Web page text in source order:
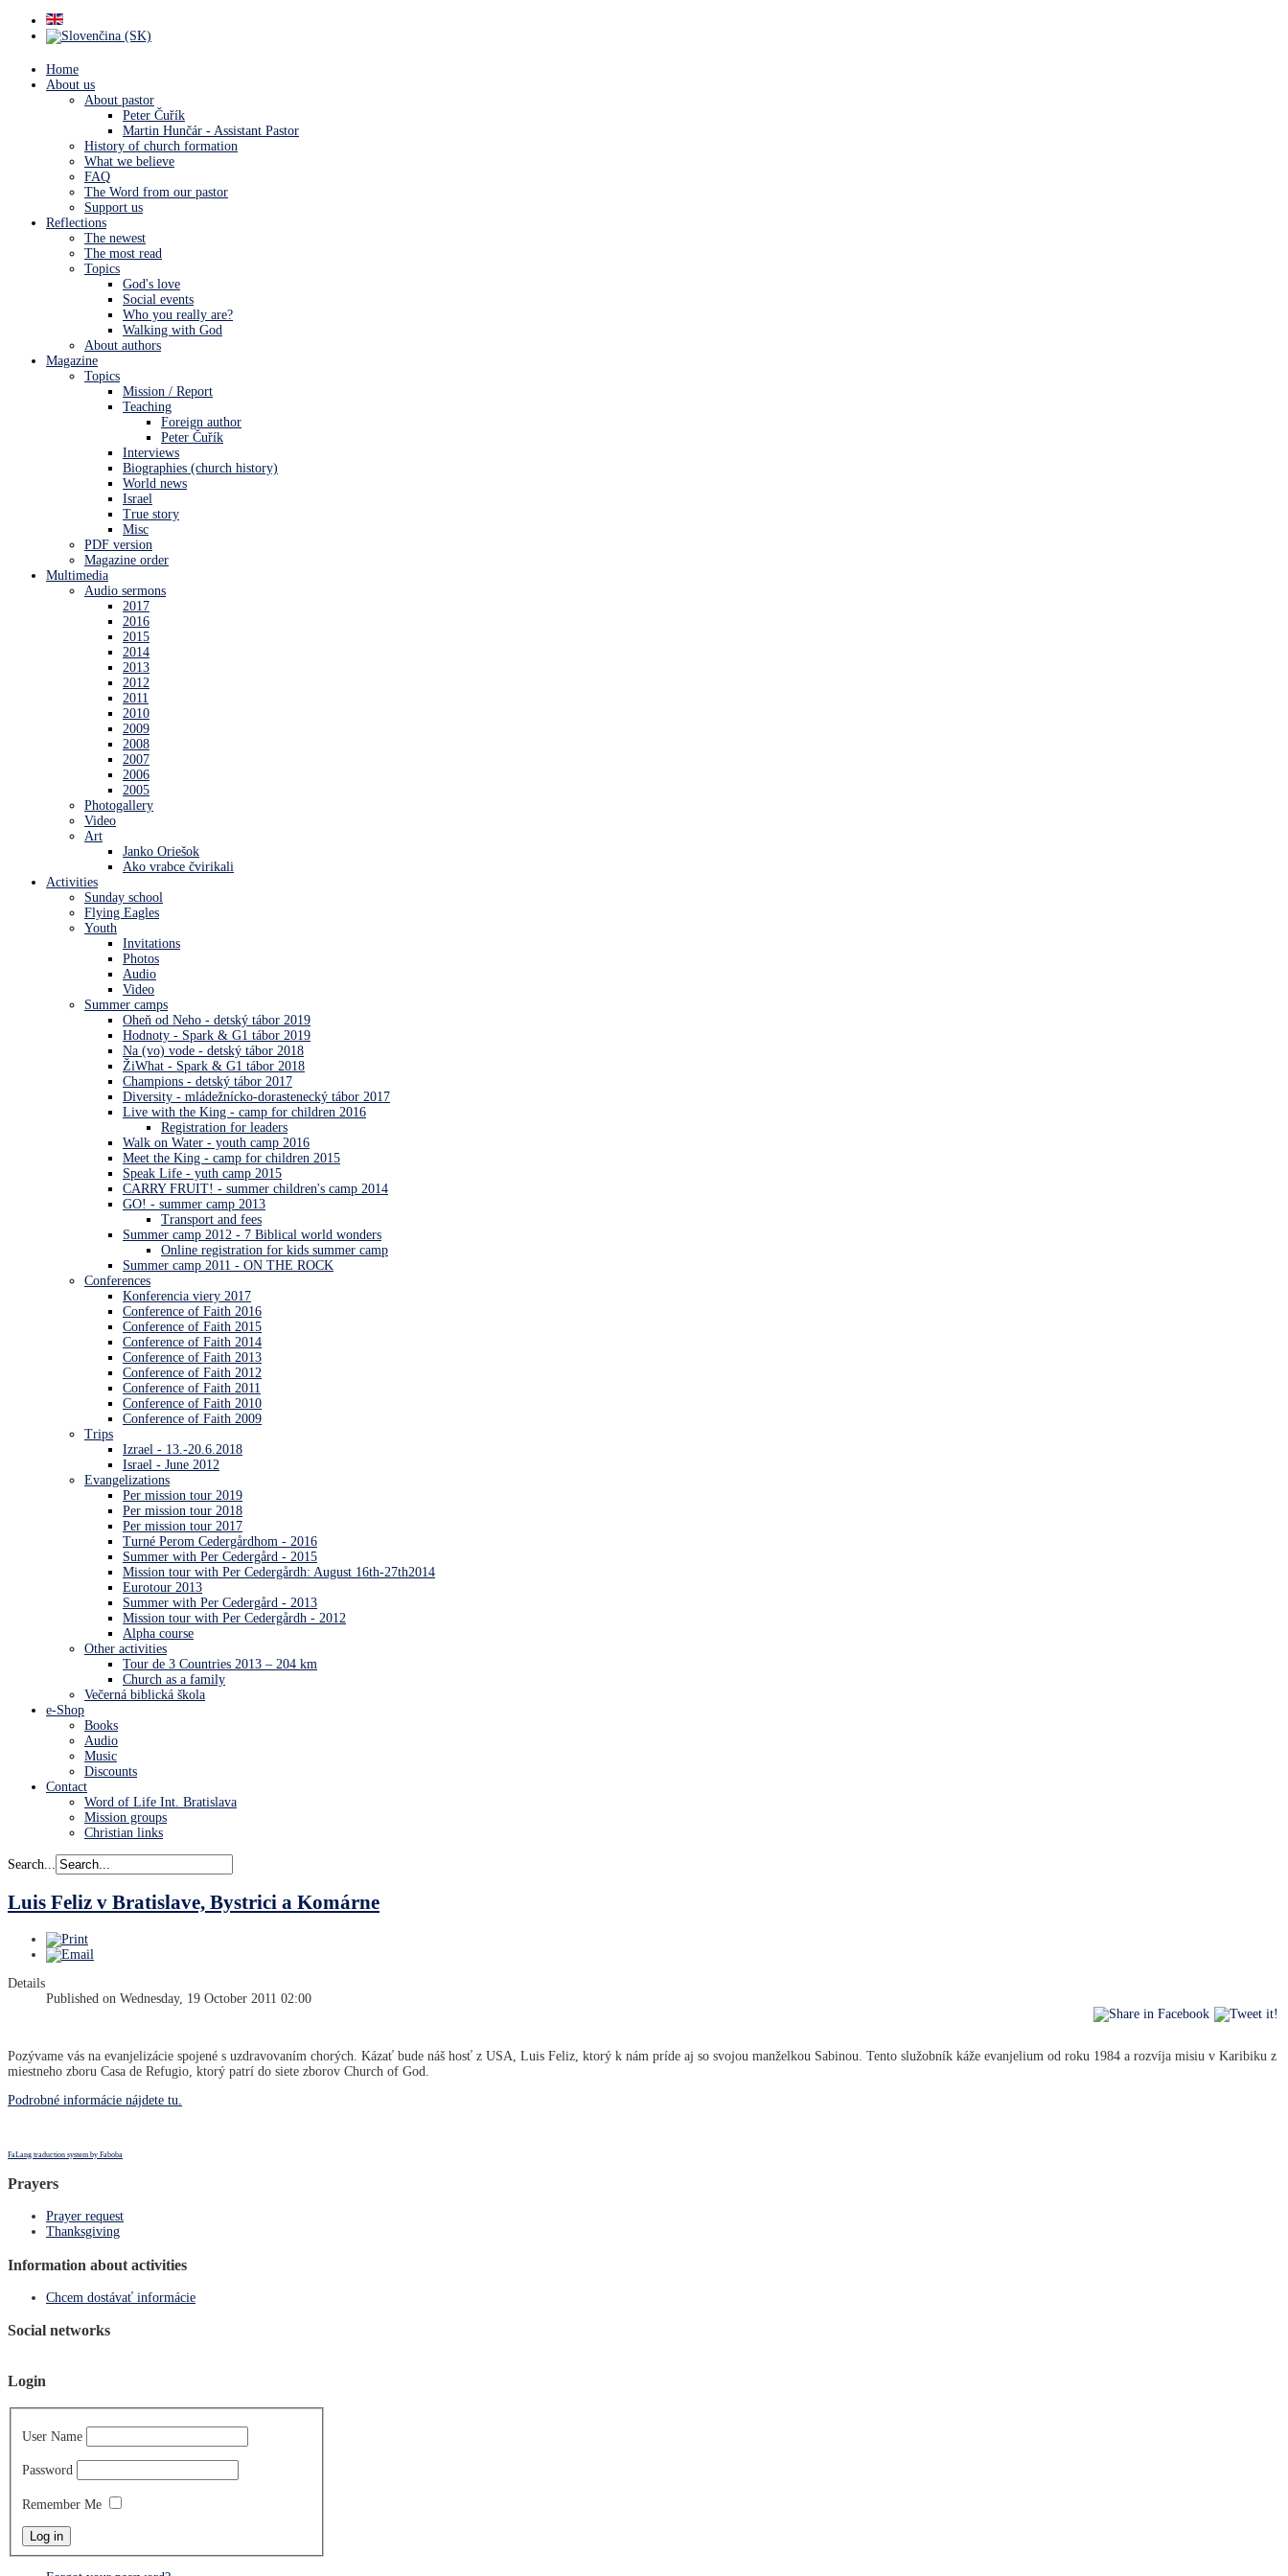
Home
About us
About pastor
Peter Čuřík
Martin Hunčár - Assistant Pastor
History of church formation
What we believe
FAQ
The Word from our pastor
Support us
Reflections
The newest
The most read
Topics
God's love
Social events
Who you really are?
Walking with God
About authors
Magazine
Topics
Mission / Report
Teaching
Foreign author
Peter Čuřík
Interviews
Biographies (church history)
World news
Israel
True story
Misc
PDF version
Magazine order
Multimedia
Audio sermons
2017
2016
2015
2014
2013
2012
2011
2010
2009
2008
2007
2006
2005
Photogallery
Video
Art
Janko Oriešok
Ako vrabce čvirikali
Activities
Sunday school
Flying Eagles
Youth
Invitations
Photos
Audio
Video
Summer camps
Oheň od Neho - detský tábor 2019
Hodnoty - Spark & G1 tábor 2019
Na (vo) vode - detský tábor 2018
ŽiWhat - Spark & G1 tábor 2018
Champions - detský tábor 2017
Diversity - mládežnícko-dorastenecký tábor 2017
Live with the King - camp for children 2016
Registration for leaders
Walk on Water - youth camp 2016
Meet the King - camp for children 2015
Speak Life - yuth camp 2015
CARRY FRUIT! - summer children's camp 2014
GO! - summer camp 2013
Transport and fees
Summer camp 2012 - 7 Biblical world wonders
Online registration for kids summer camp
Summer camp 2011 - ON THE ROCK
Conferences
Konferencia viery 2017
Conference of Faith 2016
Conference of Faith 2015
Conference of Faith 2014
Conference of Faith 2013
Conference of Faith 2012
Conference of Faith 2011
Conference of Faith 2010
Conference of Faith 2009
Trips
Izrael - 13.-20.6.2018
Israel - June 2012
Evangelizations
Per mission tour 2019
Per mission tour 2018
Per mission tour 2017
Turné Perom Cedergårdhom - 2016
Summer with Per Cedergård - 2015
Mission tour with Per Cedergårdh: August 16th-27th2014
Eurotour 2013
Summer with Per Cedergård - 2013
Mission tour with Per Cedergårdh - 2012
Alpha course
Other activities
Tour de 3 Countries 2013 – 204 km
Church as a family
Večerná biblická škola
e-Shop
Books
Audio
Music
Discounts
Contact
Word of Life Int. Bratislava
Mission groups
Christian links
Search...
Luis Feliz v Bratislave, Bystrici a Komárne
Details
Published on Wednesday, 19 October 2011 02:00
Pozývame vás na evanjelizácie spojené s uzdravovaním chorých. Kázať bude náš hosť z USA, Luis Feliz, ktorý k nám príde aj so svojou manželkou Sabinou. Tento služobník káže evanjelium od roku 1984 a rozvíja misiu v Karibiku z
miestneho zboru Casa de Refugio, ktorý patrí do siete zborov Church of God.
Podrobné informácie nájdete tu.
FaLang traduction system by Faboba
Prayers
Prayer request
Thanksgiving
Information about activities
Chcem dostávať informácie
Social networks
Login
User Name
Password
Remember Me